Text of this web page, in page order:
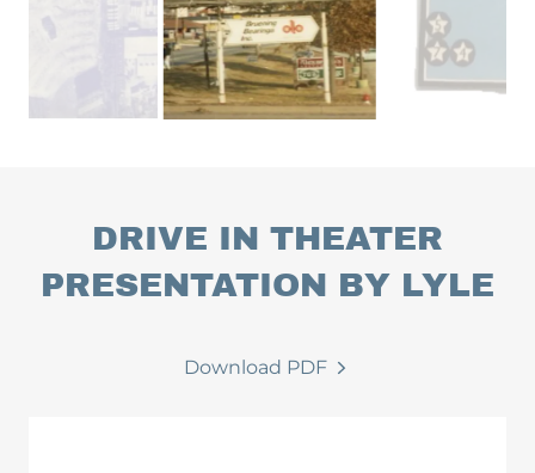
DRIVE IN THEATER
PRESENTATION BY LYLE
Download PDF